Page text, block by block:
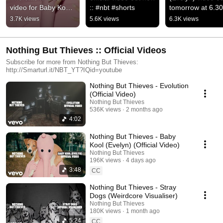
video for Baby Kool
(Evelyn) is out now,
enjoy the chaos ::
3.7K views
:: #nbt #shorts
5.6K views
tomorrow at
BST on
#nbt #shorts
6.3K views
Nothing But Thieves :: Official Videos
Subscribe for more from Nothing But Thieves:
http://Smarturl.it/NBT_YT?IQid=youtube
4:02
Nothing But Thieves - Evolution
(Official Video)
Nothing But Thieves
536K views
2 months ago
3:48
Nothing But Thieves - Baby
Kool (Evelyn) (Official Video)
Nothing But Thieves
196K views
4 days ago
CC
5:24
Nothing But Thieves - Stray
Dogs (Weirdcore Visualiser)
Nothing But Thieves
180K views
1 month ago
CC